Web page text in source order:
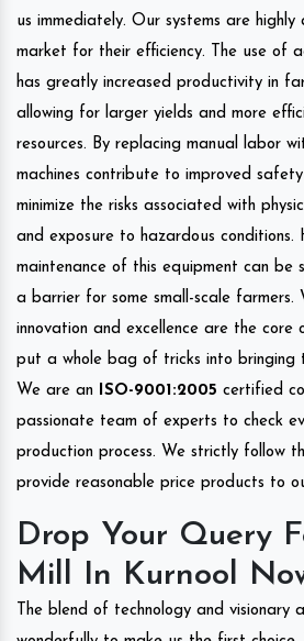
us immediately. Our systems are
market for their efficiency. The use of
has greatly increased productivity in
allowing for larger yields and more
resources. By replacing manual labor
machines contribute to improved
minimize the risks associated with
and exposure to hazardous conditions.
maintenance of this equipment can be
a barrier for some small-scale farmers.
innovation and excellence are the core
put a whole bag of tricks into bringing
We are an
ISO-9001:2005 certified
passionate team of experts to check
production process. We strictly follow
provide reasonable price products to
Drop Your Query
Mill In Kurnool
The blend of technology and visionary